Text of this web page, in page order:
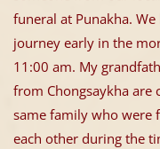
funeral at Punakha.
journey early in the
11:00 am. My
from Chongsaykha are
same family who were
each other during the